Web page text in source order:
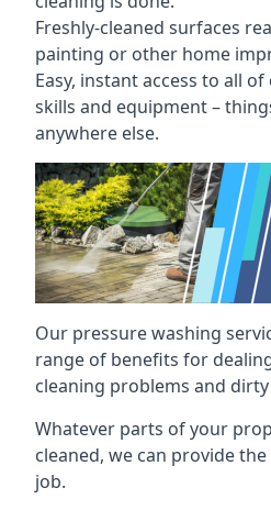
Freshly-cleaned surfaces
painting or other home
Easy, instant access to all
skills and equipment –
anywhere else.
Our pressure washing
range of benefits for
cleaning problems and dirty
Whatever parts of your
cleaned, we can provide
job.